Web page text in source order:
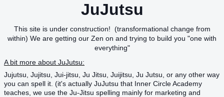
JuJutsu
This site is under construction! (transformational change from
within) We are getting our Zen on and trying to build you "one with
everything"
A bit more about JuJutsu:
Jujutsu, Jujitsu, Jui-jitsu, Ju Jitsu, Juijitsu, Ju Jutsu, or any other way
you can spell it. (it's actually JuJutsu that Inner Circle Academy
teaches, we use the Ju-Jitsu spelling mainly for marketing and